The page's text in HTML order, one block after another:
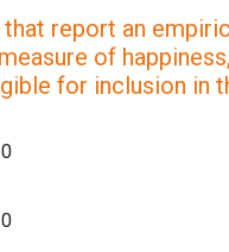
report an
of
for inclusion in
0
0